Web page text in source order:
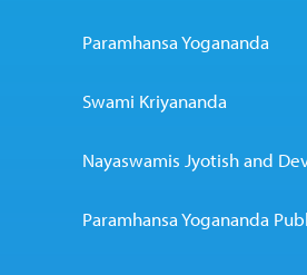
Paramhansa Yogananda
Swami Kriyananda
Nayaswamis Jyotish and
Paramhansa Yogananda